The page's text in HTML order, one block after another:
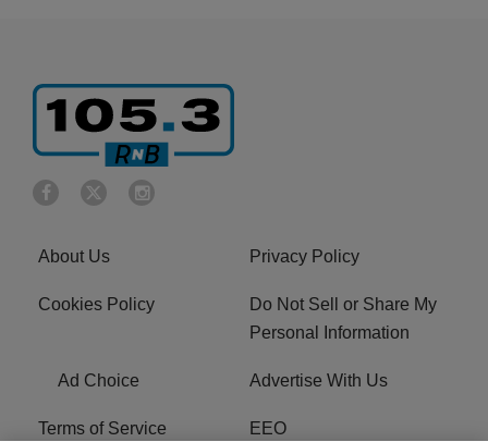
About Us Privacy Policy
Cookies Policy
Do Not Sell or Share My
Personal Information
Ad Choice Advertise With Us
Terms of Service EEO